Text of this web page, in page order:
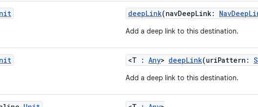
deepLink(navDeepLink:
Add a deep link to this destination.
<T : Any> deepLink(uriPattern:
Add a deep link to this destination.